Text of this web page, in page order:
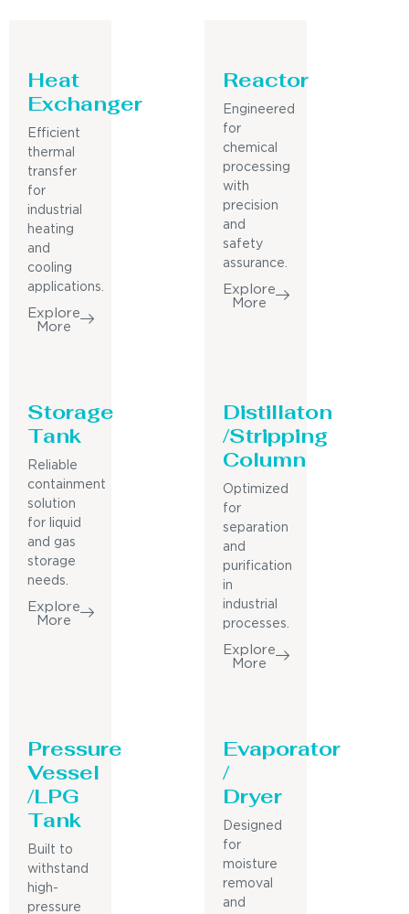
Heat
Exchanger
Efficient
thermal
transfer
for
industrial
heating
and
cooling
applications.
Explore
More
Reactor
Engineered
for
chemical
processing
with
precision
and
safety
assurance.
Explore
More
Storage
Tank
Reliable
containment
solution
for liquid
and gas
storage
needs.
Explore
More
Distillaton
/Stripping
Column
Optimized
for
separation
and
purification
in
industrial
processes.
Explore
More
Pressure
Vessel
/LPG
Tank
Built to
withstand
high-
pressure
Evaporator
/
Dryer
Designed
for
moisture
removal
and